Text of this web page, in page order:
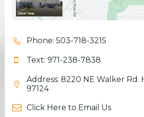
Phone: 503-718-3215
Text: 971-238-7838
Address: 8220 NE Walker Rd.
97124
Click Here to Email Us